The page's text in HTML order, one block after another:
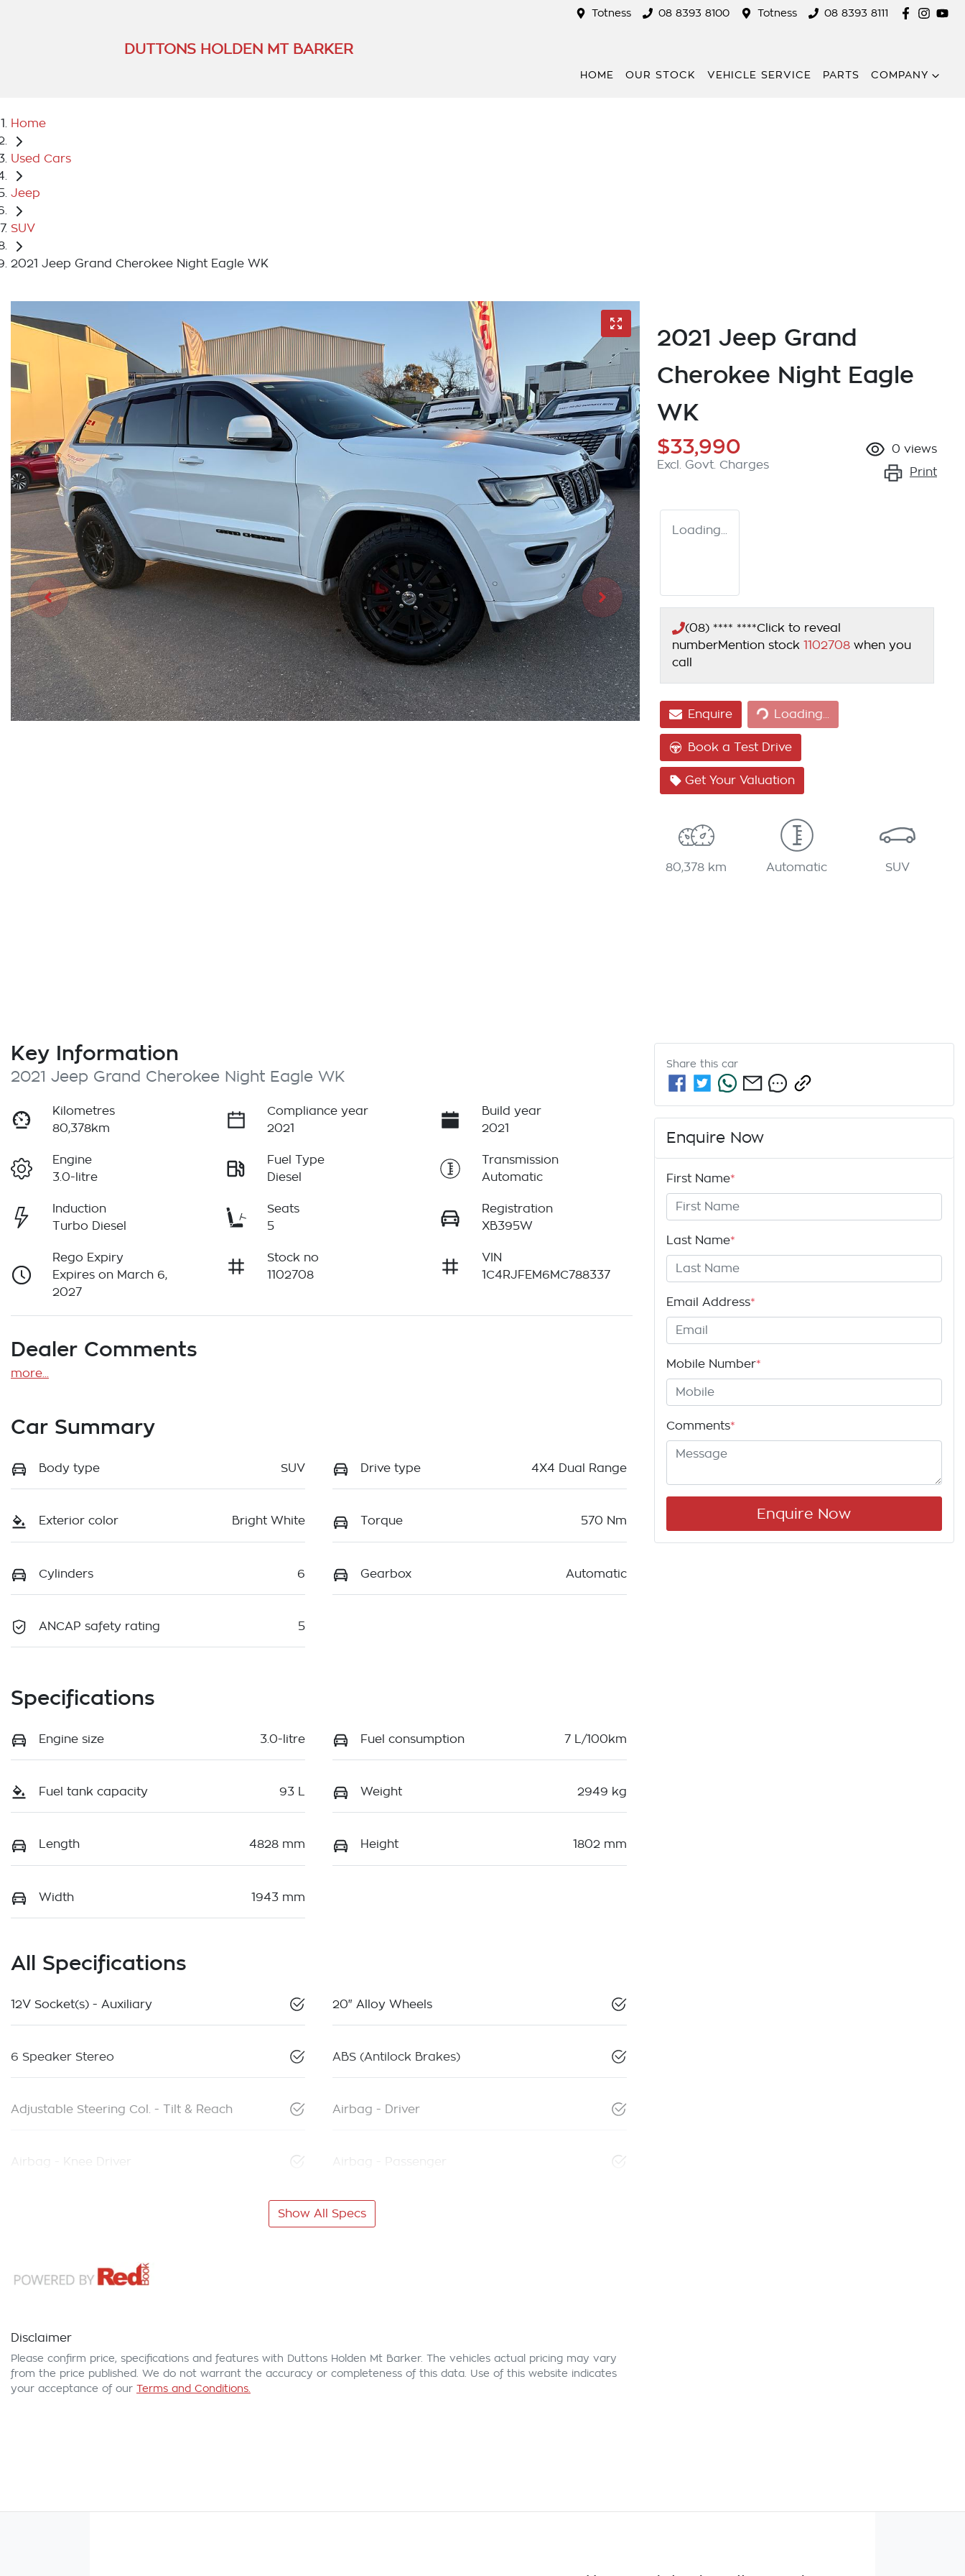
Totness 08 8393 8100 Totness 08 8393 8111
DUTTONS HOLDEN MT BARKER
HOME OUR STOCK VEHICLE SERVICE PARTS COMPANY
Home
Used Cars
Jeep
SUV
2021 Jeep Grand Cherokee Night Eagle WK
2021 Jeep Grand
Cherokee Night Eagle
WK
$33,990
Excl. Govt. Charges
0 views
Print
Loading...
(08) **** ****Click to reveal
numberMention stock 1102708 when you
call
Enquire Loading... Loading...
Book a Test Drive
Get Your Valuation
80,378 km Automatic SUV
Key Information
2021 Jeep Grand Cherokee Night Eagle WK
Kilometres
80,378km
Compliance year
2021
Build year
2021
Engine
3.0-litre
Fuel Type
Diesel
Transmission
Automatic
Induction
Turbo Diesel
Seats
5
Registration
XB395W
Rego Expiry
Expires on March 6,
2027
Stock no
1102708
VIN
1C4RJFEM6MC788337
Dealer Comments
more...
Car Summary
Body type SUV Drive type 4X4 Dual Range
Exterior color Bright White Torque 570 Nm
Cylinders 6 Gearbox Automatic
ANCAP safety rating 5
Specifications
Engine size 3.0-litre Fuel consumption 7 L/100km
Fuel tank capacity 93 L Weight 2949 kg
Length 4828 mm Height 1802 mm
Width 1943 mm
All Specifications
12V Socket(s) - Auxiliary 20" Alloy Wheels
6 Speaker Stereo ABS (Antilock Brakes)
Adjustable Steering Col. - Tilt & Reach Airbag - Driver
Airbag - Knee Driver Airbag - Passenger
Show All Specs
Disclaimer
Please confirm price, specifications and features with Duttons Holden Mt Barker. The vehicles actual pricing may vary
from the price published. We do not warrant the accuracy or completeness of this data. Use of this website indicates
your acceptance of our Terms and Conditions.
Share this car
Enquire Now
First Name*
Last Name*
Email Address*
Mobile Number*
Comments*
Enquire Now